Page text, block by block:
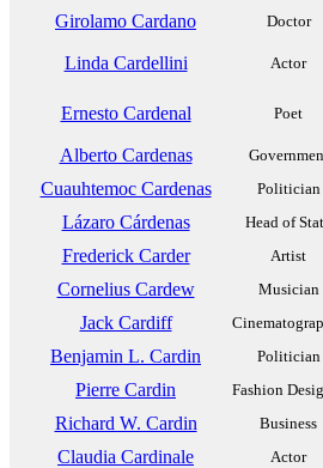
Girolamo Cardano Doctor
Linda Cardellini Actor
Ernesto Cardenal Poet
Alberto Cardenas
Cuauhtemoc Cardenas Politician
Lázaro Cárdenas Head of
Frederick Carder Artist
Cornelius Cardew Musician
Jack Cardiff
Benjamin L. Cardin Politician
Pierre Cardin Fashion
Richard W. Cardin Business
Claudia Cardinale Actor